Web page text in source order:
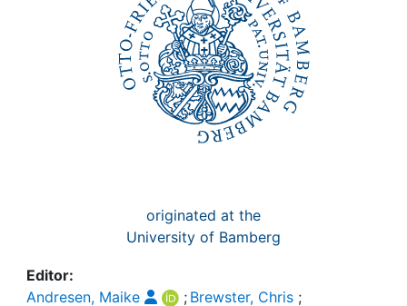
originated at the
University of Bamberg
Editor:
Andresen, Maike
; Brewster, Chris;